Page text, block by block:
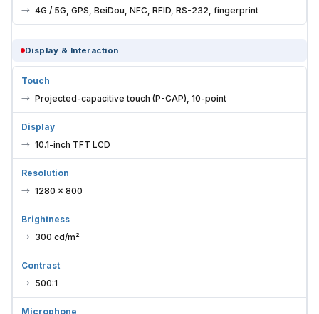
4G / 5G, GPS, BeiDou, NFC, RFID, RS-232, fingerprint
Display & Interaction
Touch
Projected-capacitive touch (P-CAP), 10-point
Display
10.1-inch TFT LCD
Resolution
1280 × 800
Brightness
300 cd/m²
Contrast
500:1
Microphone